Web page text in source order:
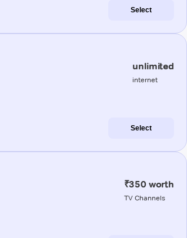
Select
unlimited
internet
Select
₹350 worth
TV Channels